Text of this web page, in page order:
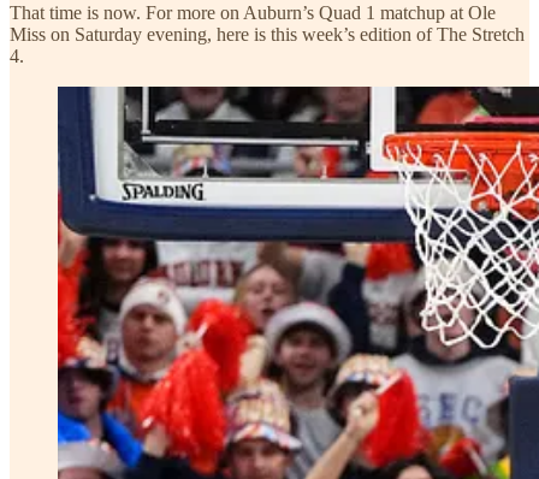
That time is now. For more on Auburn’s Quad 1 matchup at Ole
Miss on Saturday evening, here is this week’s edition of The Stretch
4.